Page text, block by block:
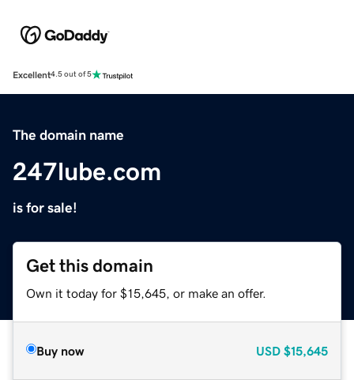
Excellent4.5 out of 5
The domain name
247lube.com
is for sale!
Get this domain
Own it today for $15,645, or make an offer.
Buy now USD $15,645